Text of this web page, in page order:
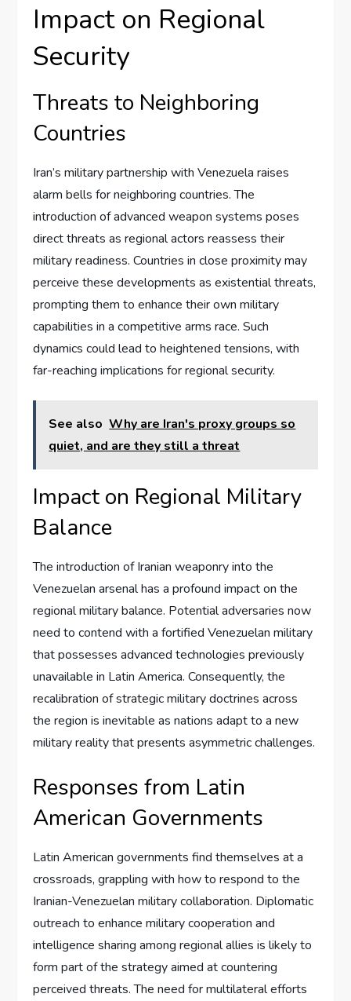
Impact on Regional
Security
Threats to Neighboring
Countries
Iran’s military partnership with Venezuela raises
alarm bells for neighboring countries. The
introduction of advanced weapon systems poses
direct threats as regional actors reassess their
military readiness. Countries in close proximity may
perceive these developments as existential threats,
prompting them to enhance their own military
capabilities in a competitive arms race. Such
dynamics could lead to heightened tensions, with
far-reaching implications for regional security.
See also Why are Iran's proxy groups so
quiet, and are they still a threat
Impact on Regional Military
Balance
The introduction of Iranian weaponry into the
Venezuelan arsenal has a profound impact on the
regional military balance. Potential adversaries now
need to contend with a fortified Venezuelan military
that possesses advanced technologies previously
unavailable in Latin America. Consequently, the
recalibration of strategic military doctrines across
the region is inevitable as nations adapt to a new
military reality that presents asymmetric challenges.
Responses from Latin
American Governments
Latin American governments find themselves at a
crossroads, grappling with how to respond to the
Iranian-Venezuelan military collaboration. Diplomatic
outreach to enhance military cooperation and
intelligence sharing among regional allies is likely to
form part of the strategy aimed at countering
perceived threats. The need for multilateral efforts